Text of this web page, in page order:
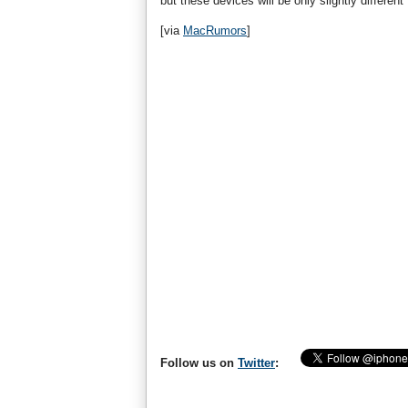
[via MacRumors]
Follow us on Twitter: